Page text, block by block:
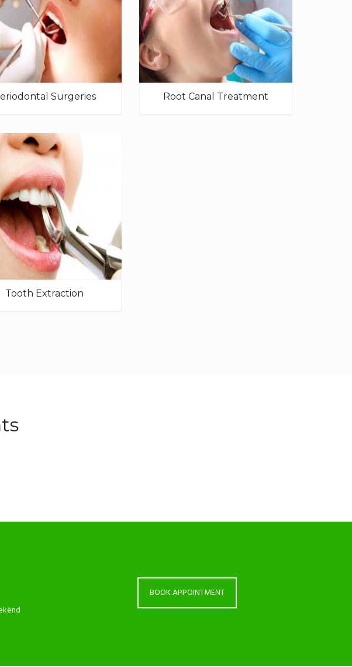
Surgeries Root Canal Treatment
Tooth Extraction
BOOK APPOINTMENT